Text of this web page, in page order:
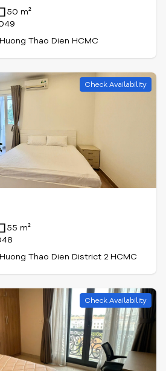
50 m²
Thao Dien HCMC
Check Availability
55 m²
Thao Dien District 2 HCMC
Check Availability